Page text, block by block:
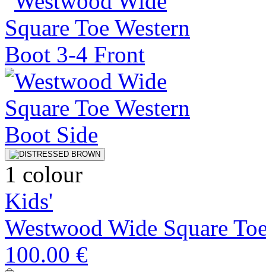
1 colour
Kids'
Westwood Wide Square
100.00 €